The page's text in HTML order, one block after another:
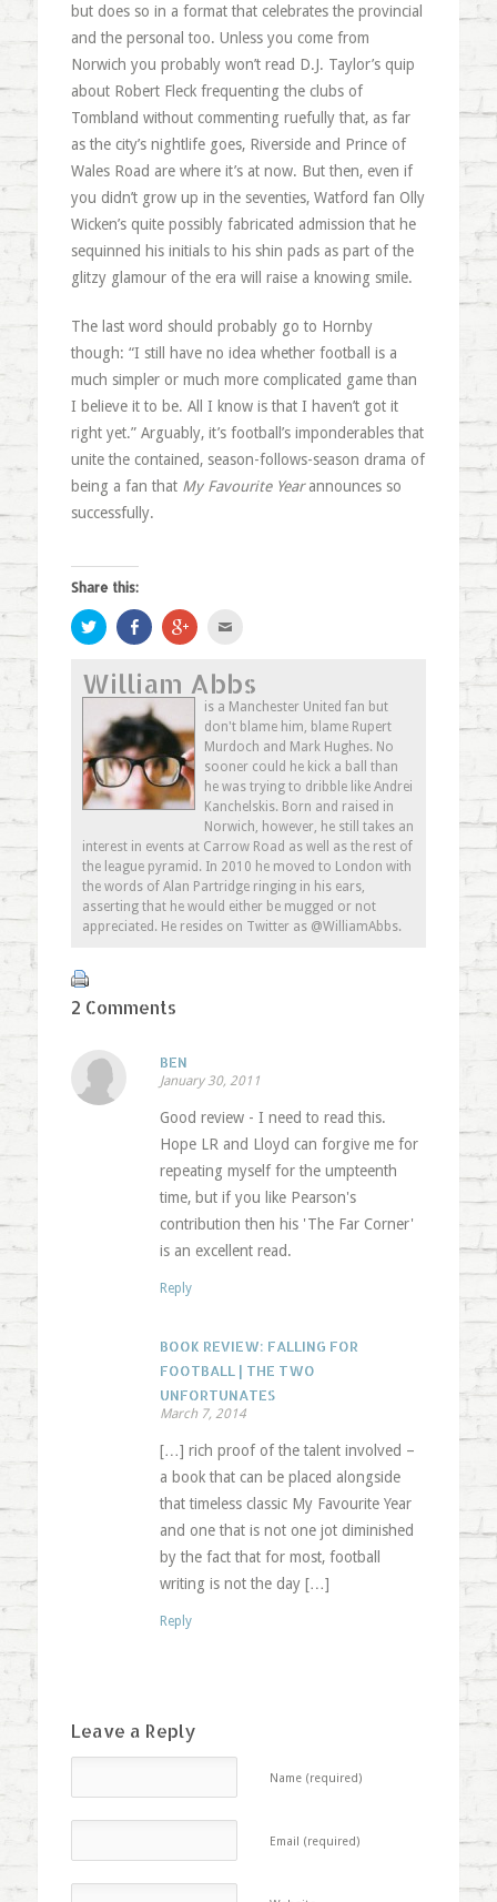
but does so in a format that celebrates the provincial
and the personal too. Unless you come from
Norwich you probably won’t read D.J. Taylor’s quip
about Robert Fleck frequenting the clubs of
Tombland without commenting ruefully that, as far
as the city’s nightlife goes, Riverside and Prince of
Wales Road are where it’s at now. But then, even if
you didn’t grow up in the seventies, Watford fan Olly
Wicken’s quite possibly fabricated admission that he
sequinned his initials to his shin pads as part of the
glitzy glamour of the era will raise a knowing smile.
The last word should probably go to Hornby
though: “I still have no idea whether football is a
much simpler or much more complicated game than
I believe it to be. All I know is that I haven’t got it
right yet.” Arguably, it’s football’s imponderables that
unite the contained, season-follows-season drama of
being a fan that My Favourite Yearannounces so
successfully.
Share this:
Click
to
share
Twitter
(Opens
in
new
window)
Share
on
Facebook
in
new
window)
Click
to
Google+
(Opens
in
new
window)
to
a
friend
(Opens
in
new
window)
William Abbs
is a Manchester United fan but
don't blame him, blame Rupert
Murdoch and Mark Hughes. No
sooner could he kick a ball than
he was trying to dribble like Andrei
Kanchelskis. Born and raised in
Norwich, however, he still takes an
interest in events at Carrow Road as well as the rest of
the league pyramid. In 2010 he moved to London with
the words of Alan Partridge ringing in his ears,
asserting that he would either be mugged or not
appreciated. He resides on Twitter as @WilliamAbbs.
2 Comments
BEN
January 30, 2011
Good review - I need to read this.
Hope LR and Lloyd can forgive me for
repeating myself for the umpteenth
time, but if you like Pearson's
contribution then his 'The Far Corner'
is an excellent read.
Reply
BOOK REVIEW: FALLING FOR
FOOTBALL | THE TWO
UNFORTUNATES
March 7, 2014
[…] rich proof of the talent involved –
a book that can be placed alongside
that timeless classic My Favourite Year
and one that is not one jot diminished
by the fact that for most, football
writing is not the day […]
Reply
Leave a Reply
Name (required)
Email (required)